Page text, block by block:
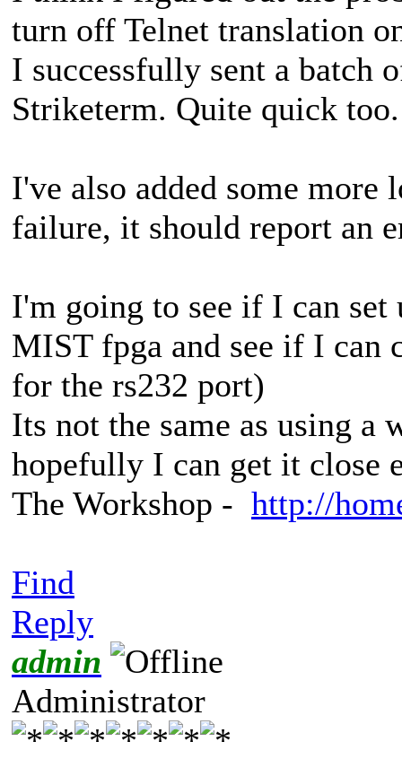
turn off Telnet translation
I successfully sent a batch
Striketerm. Quite quick too.
I've also added some
failure, it should report an
I'm going to see if I can
MIST fpga and see if I can
for the rs232 port)
Its not the same as using a
hopefully I can get it close
The Workshop - http://
Find
Reply
admin
Administrator